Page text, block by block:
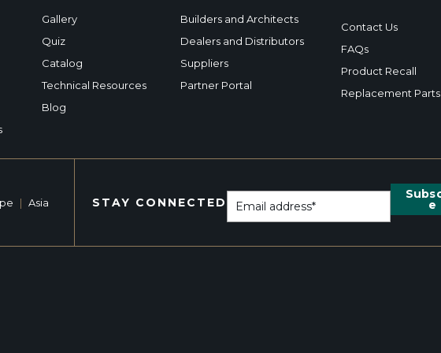
Gallery
Quiz
Catalog
Technical Resources
Blog
Builders and Architects
Dealers and Distributors
Suppliers
Partner Portal
Contact Us
FAQs
Product Recall
Replacement Parts
| Asia STAY CONNECTED